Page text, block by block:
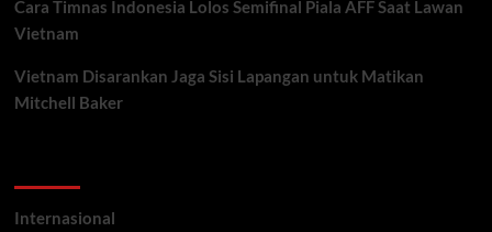
Cara Timnas Indonesia Lolos Semifinal Piala AFF Saat Lawan
Vietnam
Vietnam Disarankan Jaga Sisi Lapangan untuk Matikan
Mitchell Baker
Internasional